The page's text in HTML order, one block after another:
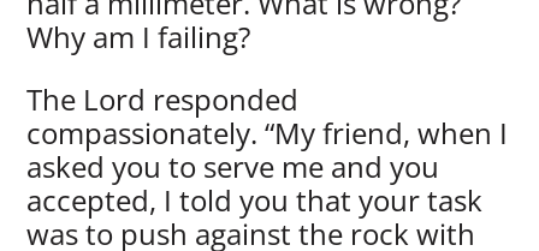
Why am I failing?
The Lord responded
compassionately. “My friend, when I
asked you to serve me and you
accepted, I told you that your task
was to push against the rock with